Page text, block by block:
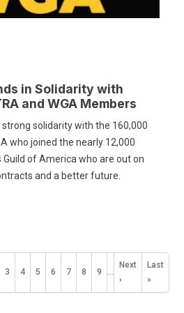
in Solidarity with
and WGA Members
strong solidarity with the 160,000
who joined the nearly 12,000
of America who are out on
and a better future.
with Striking SAG-AFTRA and
Page
3
Current
4 Page
5 Page
6 Page
7 Page
8 Page
9 …
Next
page
Next
›
Last
page
Last
»